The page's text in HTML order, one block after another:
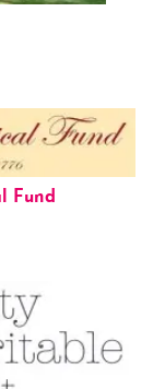
Fund